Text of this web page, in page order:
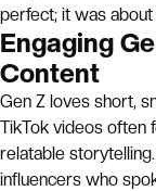
perfect; it was
Engaging
Content
Gen Z loves short,
TikTok videos often
relatable
influencers who